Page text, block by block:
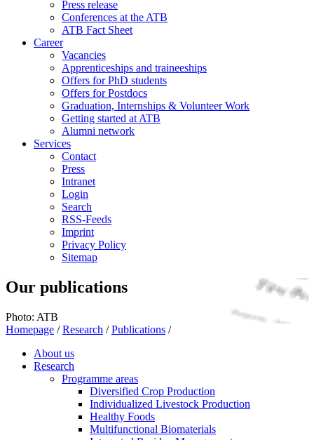
Press release
Conferences at the ATB
ATB Fact Sheet
Career
Vacancies
Apprenticeships and traineeships
Offers for PhD students
Offers for Postdocs
Graduation, Internships & Volunteer Work
Getting started at ATB
Alumni network
Services
Contact
Press
Intranet
Login
Search
RSS-Feeds
Imprint
Privacy Policy
Sitemap
Our publications
Photo: ATB
Homepage / Research / Publications /
About us
Research
Programme areas
Diversified Crop Production
Individualized Livestock Production
Healthy Foods
Multifunctional Biomaterials